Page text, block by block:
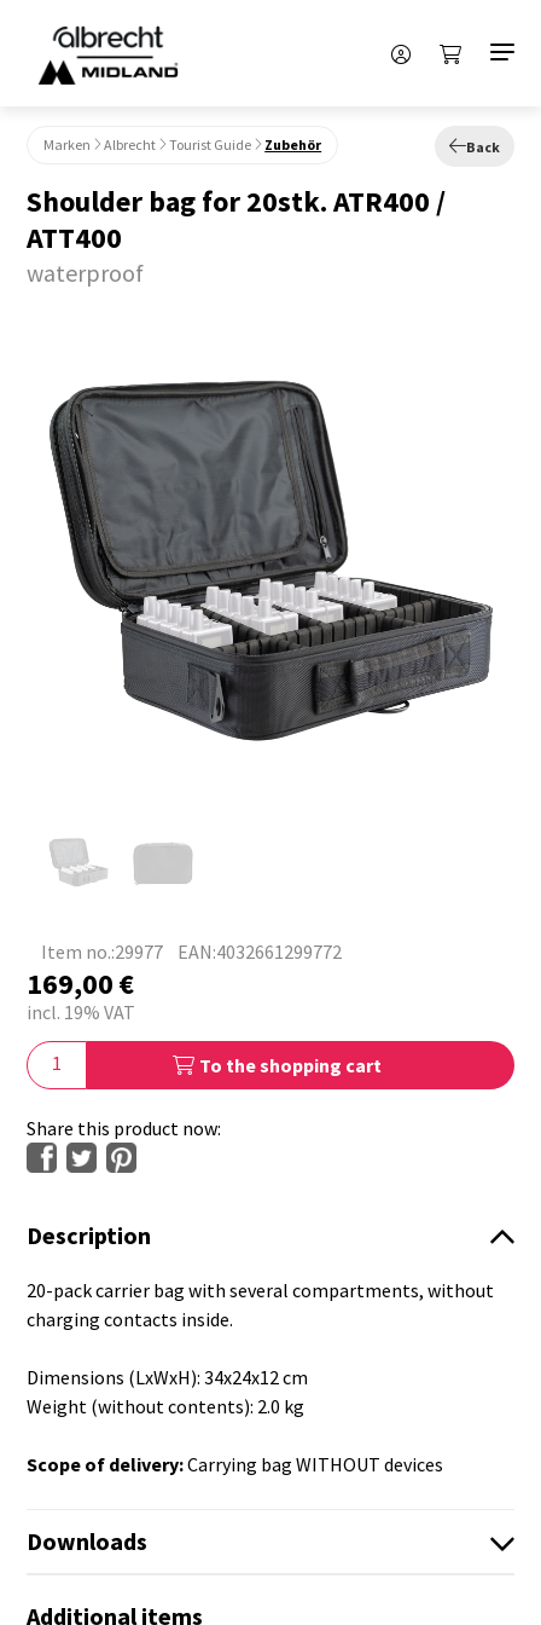
Marken Albrecht Tourist Guide Zubehör Back
Shoulder bag for 20stk. ATR400 /
ATT400
waterproof
Item no.:29977 EAN:4032661299772
169,00€
incl. 19% VAT
To the shopping cart
Share this product now:
Description
20-pack carrier bag with several compartments, without
charging contacts inside.
Dimensions (LxWxH): 34x24x12 cm
Weight (without contents): 2.0 kg
Scope of delivery:Carrying bag WITHOUT devices
Downloads
Additional items